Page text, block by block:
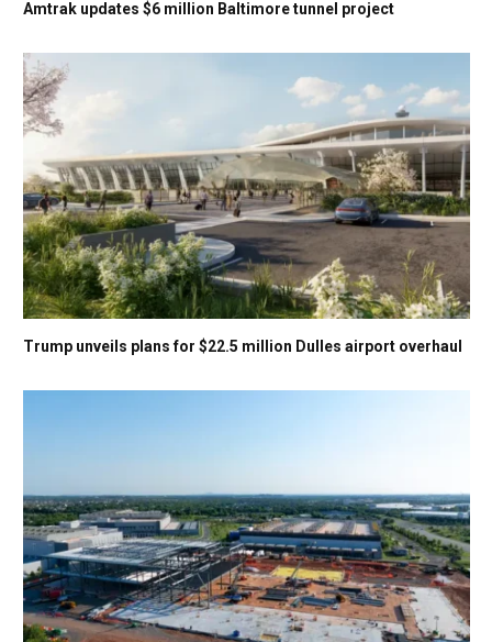
Amtrak updates $6 million Baltimore tunnel project
Trump unveils plans for $22.5 million Dulles airport overhaul